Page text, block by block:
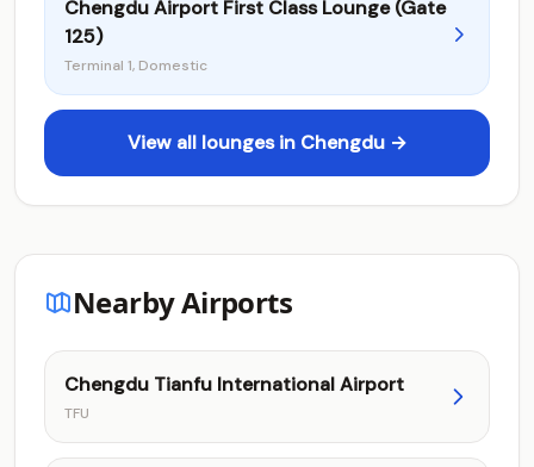
Chengdu Airport First Class Lounge (Gate
125)
Terminal 1, Domestic
View all lounges in Chengdu →
Nearby Airports
Chengdu Tianfu International Airport
TFU